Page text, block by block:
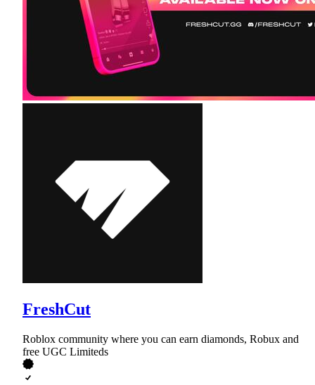
FreshCut
Roblox community where you can earn diamonds, Robux and
free UGC Limiteds